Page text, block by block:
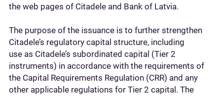
the web pages of Citadele and Bank of Latvia.
The purpose of the issuance is to further strengthen
Citadele’s regulatory capital structure, including
use as Citadele’s subordinated capital (Tier 2
instruments) in accordance with the requirements of
the Capital Requirements Regulation (CRR) and any
other applicable regulations for Tier 2 capital. The